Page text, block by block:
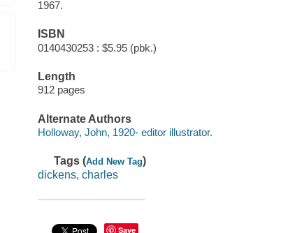
1967.
ISBN
0140430253 : $5.95 (pbk.)
Length
912 pages
Alternate Authors
Holloway, John, 1920- editor illustrator.
Tags (Add New Tag)
dickens, charles
Save